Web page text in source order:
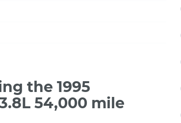
the 1995
54,000 mile